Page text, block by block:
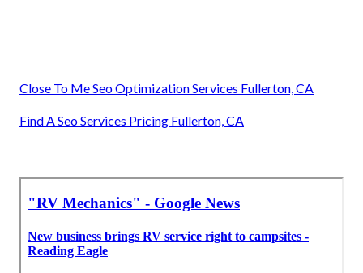
Close To Me Seo Optimization Services Fullerton, CA
Find A Seo Services Pricing Fullerton, CA